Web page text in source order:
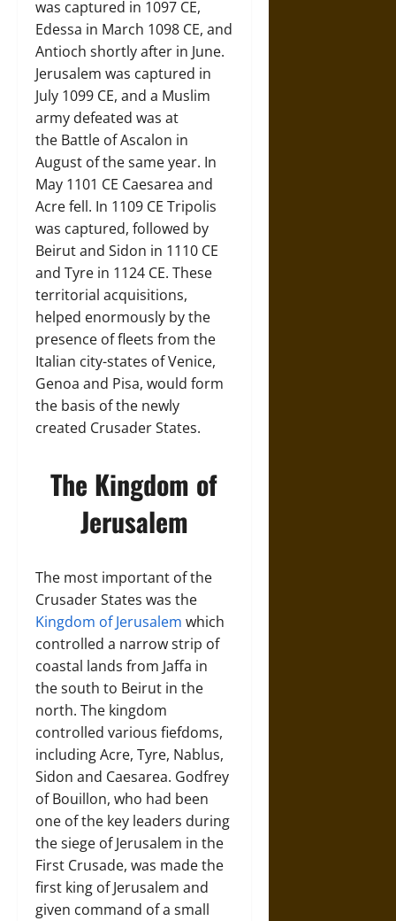
was captured in 1097 CE,
Edessa in March 1098 CE, and
Antioch shortly after in June.
Jerusalem was captured in
July 1099 CE, and a Muslim
army defeated was at
the Battle of Ascalon in
August of the same year. In
May 1101 CE Caesarea and
Acre fell. In 1109 CE Tripolis
was captured, followed by
Beirut and Sidon in 1110 CE
and Tyre in 1124 CE. These
territorial acquisitions,
helped enormously by the
presence of fleets from the
Italian city-states of Venice,
Genoa and Pisa, would form
the basis of the newly
created Crusader States.
The Kingdom of
Jerusalem
The most important of the
Crusader States was the
Kingdom of Jerusalem which
controlled a narrow strip of
coastal lands from Jaffa in
the south to Beirut in the
north. The kingdom
controlled various fiefdoms,
including Acre, Tyre, Nablus,
Sidon and Caesarea. Godfrey
of Bouillon, who had been
one of the key leaders during
the siege of Jerusalem in the
First Crusade, was made the
first king of Jerusalem and
given command of a small